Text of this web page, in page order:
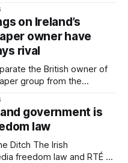
on Ireland’s
owner have
rival
the British owner of
group from the
Media Group (CMG).
government is
law
Irish
freedom law and RTÉ “is